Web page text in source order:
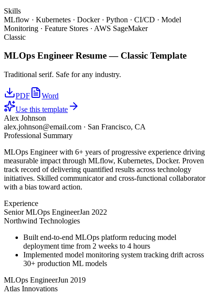
Skills
MLflow · Kubernetes · Docker · Python · CI/CD · Model
Monitoring · Feature Stores · AWS SageMaker
Classic
MLOps Engineer Resume — Classic Template
Traditional serif. Safe for any industry.
PDF
Word
Use this template
Alex Johnson
alex.johnson@email.com · San Francisco, CA
Professional Summary
MLOps Engineer with 6+ years of progressive experience driving
measurable impact through MLflow, Kubernetes, Docker. Proven
track record of delivering quantified results across technology
initiatives. Skilled communicator and cross-functional collaborator
with a bias toward action.
Experience
Senior MLOps EngineerJan 2022
Northwind Technologies
Built end-to-end MLOps platform reducing model
deployment time from 2 weeks to 4 hours
Implemented model monitoring system tracking drift across
30+ production ML models
MLOps EngineerJun 2019
Atlas Innovations